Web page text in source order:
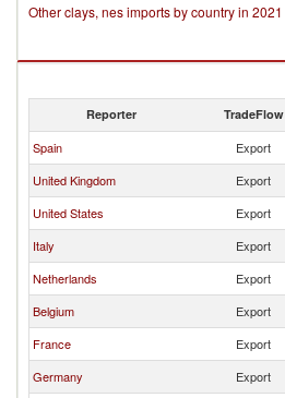
Other clays, nes imports by country in 2021
Reporter TradeFlow
Spain Export
United Kingdom
Export
United States
Export
Italy
Export
Netherlands
Export
Belgium
Export
France
Export
Germany
Export